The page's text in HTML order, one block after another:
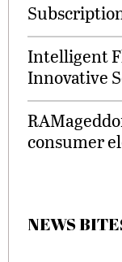
Intelligent
Innovative
consumer
NEWS